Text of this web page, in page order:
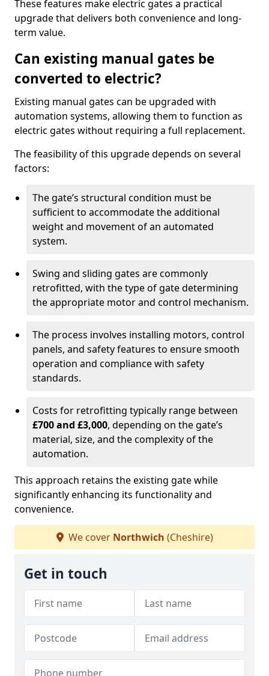
These features make electric gates a practical
upgrade that delivers both convenience and long-
term value.
Can existing manual gates be
converted to electric?
Existing manual gates can be upgraded with
automation systems, allowing them to function as
electric gates without requiring a full replacement.
The feasibility of this upgrade depends on several
factors:
The gate’s structural condition must be
sufficient to accommodate the additional
weight and movement of an automated
system.
Swing and sliding gates are commonly
retrofitted, with the type of gate determining
the appropriate motor and control mechanism.
The process involves installing motors, control
panels, and safety features to ensure smooth
operation and compliance with safety
standards.
Costs for retrofitting typically range between
£700 and £3,000, depending on the gate’s
material, size, and the complexity of the
automation.
This approach retains the existing gate while
significantly enhancing its functionality and
convenience.
We cover Northwich (Cheshire)
Get in touch